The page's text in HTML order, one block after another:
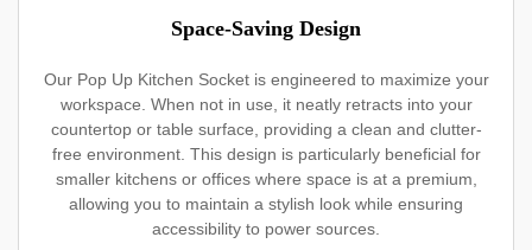
Space-Saving Design
Our Pop Up Kitchen Socket is engineered to maximize your
workspace. When not in use, it neatly retracts into your
countertop or table surface, providing a clean and clutter-
free environment. This design is particularly beneficial for
smaller kitchens or offices where space is at a premium,
allowing you to maintain a stylish look while ensuring
accessibility to power sources.